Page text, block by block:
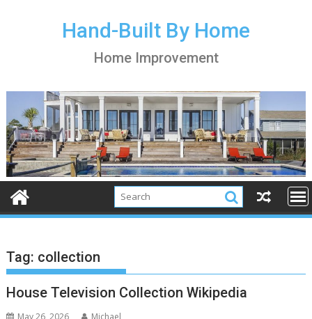
Hand-Built By Home
Home Improvement
Tag: collection
House Television Collection Wikipedia